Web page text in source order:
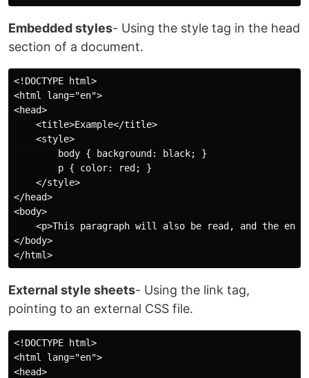
Embedded styles- Using the style tag in the head
section of a document.
<!DOCTYPE html>
<html lang="en">
<head>
    <title>Example</title>
    <style>
        body { background: black; }
        p { color: red; }
    </style>
</head>
<body>
<p>This paragraph will also be read, and the
</body>
External style sheets- Using the link tag,
pointing to an external CSS file.
<!DOCTYPE html>
<html lang="en">
<head>